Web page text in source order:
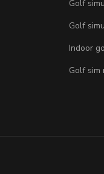
Golf
Golf
Indoor
Golf sim